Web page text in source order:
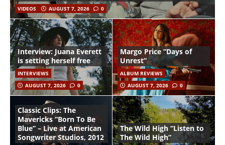
VIDEOS AUGUST 7, 2026 0
Interview: Juana Everett
is setting herself free
INTERVIEWS
AUGUST 7, 2026
0
Margo Price “Days of
Unrest”
ALBUM REVIEWS
AUGUST 7, 2026
0
Classic Clips: The
Mavericks “Born To Be
Blue” – Live at American
Songwriter Studios, 2012
The Wild High “Listen to
The Wild High”